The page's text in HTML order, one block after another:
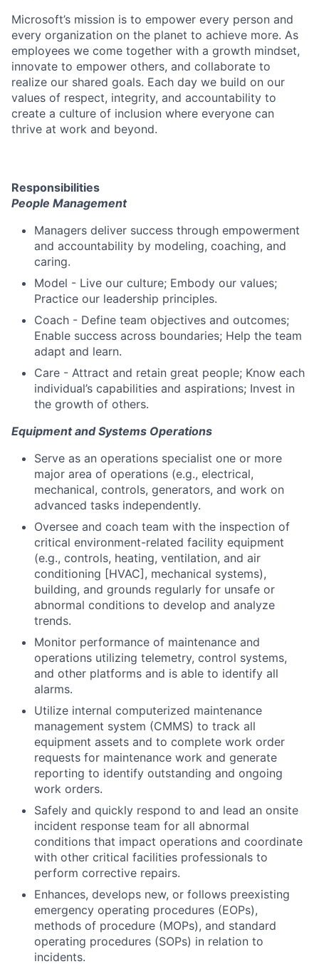
Microsoft’s mission is to empower every person and
every organization on the planet to achieve more. As
employees we come together with a growth mindset,
innovate to empower others, and collaborate to
realize our shared goals. Each day we build on our
values of respect, integrity, and accountability to
create a culture of inclusion where everyone can
thrive at work and beyond.
Responsibilities
People Management
Managers deliver success through empowerment
and accountability by modeling, coaching, and
caring.
Model - Live our culture; Embody our values;
Practice our leadership principles.
Coach - Define team objectives and outcomes;
Enable success across boundaries; Help the team
adapt and learn.
Care - Attract and retain great people; Know each
individual’s capabilities and aspirations; Invest in
the growth of others.
Equipment and Systems Operations
Serve as an operations specialist one or more
major area of operations (e.g., electrical,
mechanical, controls, generators, and work on
advanced tasks independently.
Oversee and coach team with the inspection of
critical environment-related facility equipment
(e.g., controls, heating, ventilation, and air
conditioning [HVAC], mechanical systems),
building, and grounds regularly for unsafe or
abnormal conditions to develop and analyze
trends.
Monitor performance of maintenance and
operations utilizing telemetry, control systems,
and other platforms and is able to identify all
alarms.
Utilize internal computerized maintenance
management system (CMMS) to track all
equipment assets and to complete work order
requests for maintenance work and generate
reporting to identify outstanding and ongoing
work orders.
Safely and quickly respond to and lead an onsite
incident response team for all abnormal
conditions that impact operations and coordinate
with other critical facilities professionals to
perform corrective repairs.
Enhances, develops new, or follows preexisting
emergency operating procedures (EOPs),
methods of procedure (MOPs), and standard
operating procedures (SOPs) in relation to
incidents.